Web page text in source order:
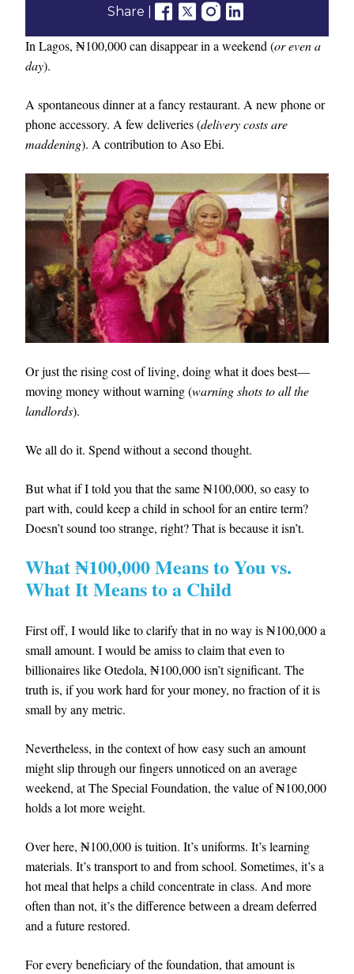
Share |
In Lagos, ₦100,000 can disappear in a weekend (or even a
day).
A spontaneous dinner at a fancy restaurant. A new phone or
phone accessory. A few deliveries (delivery costs are
maddening). A contribution to Aso Ebi.
Or just the rising cost of living, doing what it does best—
moving money without warning (warning shots to all the
landlords).
We all do it. Spend without a second thought.
But what if I told you that the same ₦100,000, so easy to
part with, could keep a child in school for an entire term?
Doesn’t sound too strange, right? That is because it isn’t.
What ₦100,000 Means to You vs.
What It Means to a Child
First off, I would like to clarify that in no way is ₦100,000 a
small amount. I would be amiss to claim that even to
billionaires like Otedola, ₦100,000 isn’t significant. The
truth is, if you work hard for your money, no fraction of it is
small by any metric.
Nevertheless, in the context of how easy such an amount
might slip through our fingers unnoticed on an average
weekend, at The Special Foundation, the value of ₦100,000
holds a lot more weight.
Over here, ₦100,000 is tuition. It’s uniforms. It’s learning
materials. It’s transport to and from school. Sometimes, it’s a
hot meal that helps a child concentrate in class. And more
often than not, it’s the difference between a dream deferred
and a future restored.
For every beneficiary of the foundation, that amount is